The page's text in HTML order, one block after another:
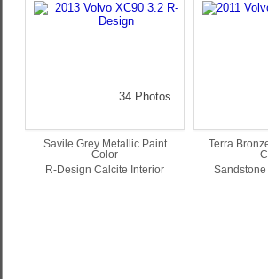
34 Photos
Savile Grey Metallic Paint
Color
R-Design Calcite Interior
Terra